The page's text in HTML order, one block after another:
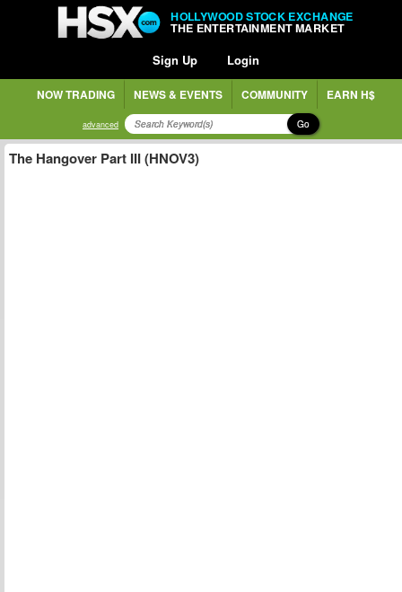
HOLLYWOOD STOCK EXCHANGE
THE ENTERTAINMENT MARKET
Sign Up Login
NOW TRADING NEWS & EVENTS COMMUNITY EARN H$
advanced Go
The Hangover Part III (HNOV3)